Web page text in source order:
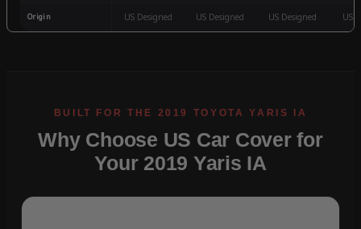
Origin US Designed US Designed US Designed US
Why Choose US Car Cover for
Your 2019 Yaris IA